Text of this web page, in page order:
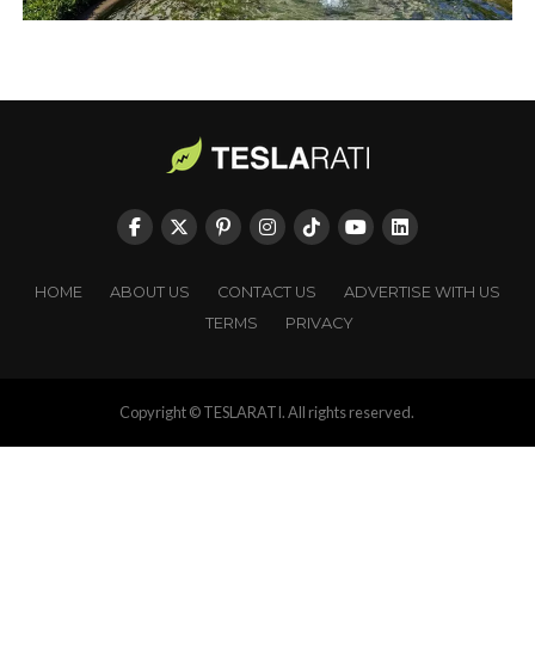
HOME ABOUT US CONTACT US
ADVERTISE WITH US
TERMS
PRIVACY
Copyright © TESLARATI. All rights reserved.